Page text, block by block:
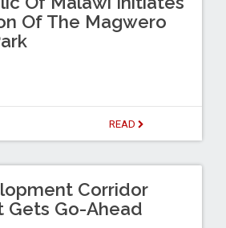
Of The Magwero
READ
Corridor
Gets Go-Ahead